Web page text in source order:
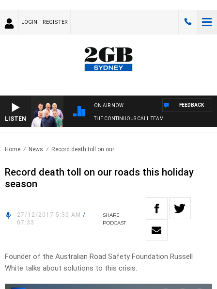
LOGIN REGISTER
LISTEN
ON AIR NOW
THE CONTINUOUS CALL TEAM
FEEDBACK
Home News Record death toll on our..
Record death toll on our roads this holiday
season
27/12/2017 5:30 AM /
07:33
SHARE
PODCAST
Founder of the Australian Road Safety Foundation Russell
White talks about solutions to this crisis.